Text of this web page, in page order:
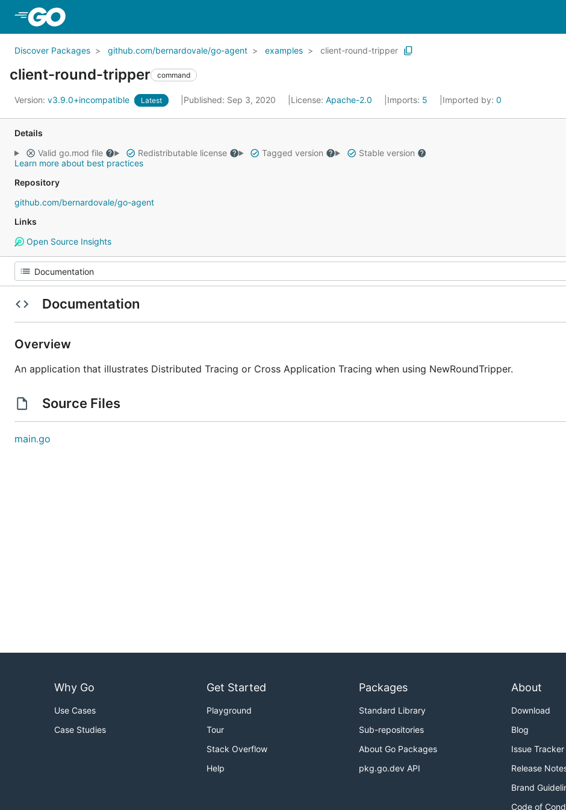
Discover Packages github.com/bernardovale/go-agent examples client-round-tripper
client-round-tripper command
Version: v3.9.0+incompatible Latest Published: Sep 3, 2020 License: Apache-2.0 Imports: 5 Imported by: 0
Details
Valid go.mod file
Redistributable license Tagged version
Stable version
Learn more about best practices
Repository
github.com/bernardovale/go-agent
Links
Open Source Insights
Documentation
Overview
An application that illustrates Distributed Tracing or Cross Application Tracing when using NewRoundTripper.
Source Files
main.go
Why Go
Use Cases
Case Studies
Get Started
Playground
Tour
Stack Overflow
Help
Packages
Standard Library
Sub-repositories
About Go Packages
pkg.go.dev API
About
Download
Blog
Issue Tracker
Release
Brand
Code of